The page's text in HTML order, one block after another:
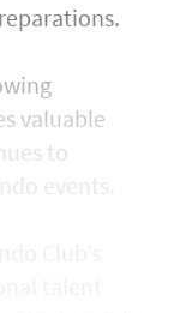
valuable
to
events.